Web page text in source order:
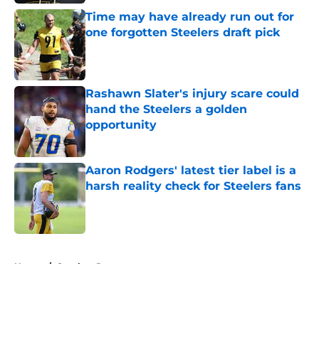
Time may have already run out for
one forgotten Steelers draft pick
Published by on Invalid Date
Rashawn Slater's injury scare could
hand the Steelers a golden
opportunity
Aaron Rodgers' latest tier label is a
harsh reality check for Steelers fans
Published by on Invalid Date
Home / Steelers Roster